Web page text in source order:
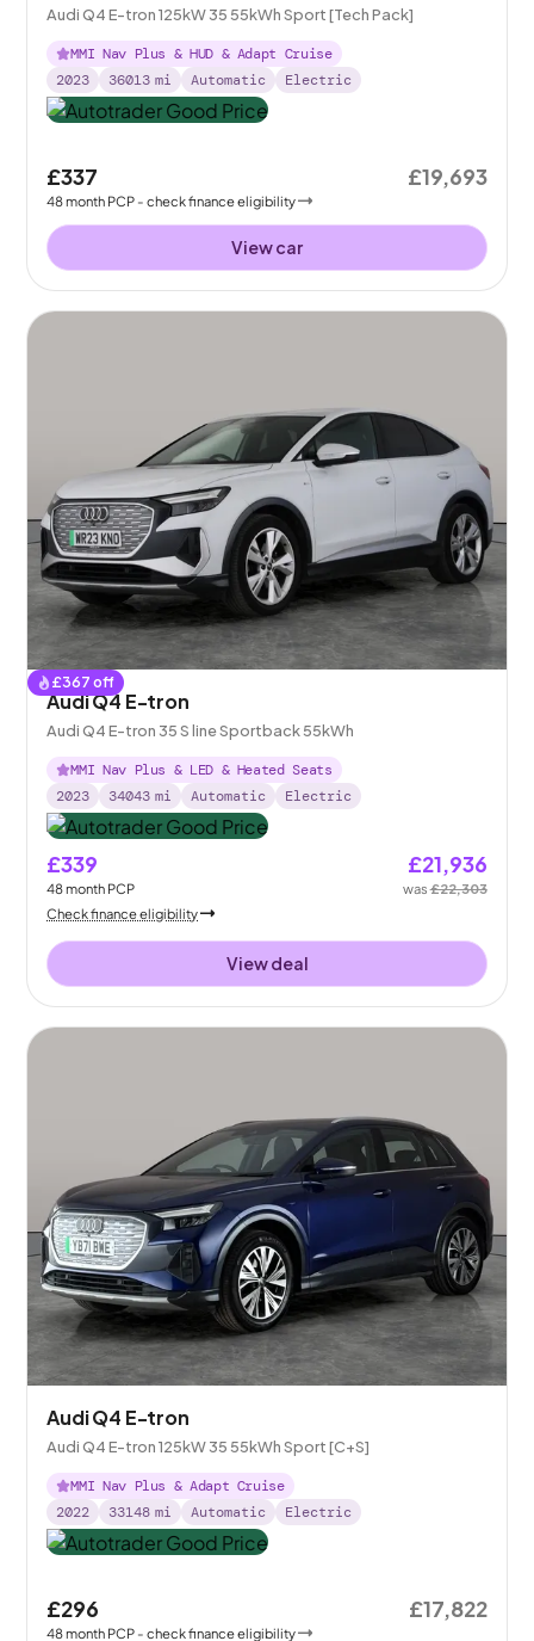
Audi Q4 E-tron 125kW 35 55kWh Sport [Tech Pack]
MMI Nav Plus & HUD & Adapt Cruise
2023
36013 mi Automatic Electric
£337
48month PCP - check finance eligibility
£19,693
View car
£367 off
Audi Q4 E-tron
Audi Q4 E-tron 35 S line Sportback 55kWh
MMI Nav Plus & LED & Heated Seats
2023
34043 mi Automatic Electric
£339
48month PCP
£21,936
was£22,303
Check finance eligibility
View deal
Audi Q4 E-tron
Audi Q4 E-tron 125kW 35 55kWh Sport [C+S]
MMI Nav Plus & Adapt Cruise
2022
33148 mi Automatic Electric
£296
48month PCP - check finance eligibility
£17,822